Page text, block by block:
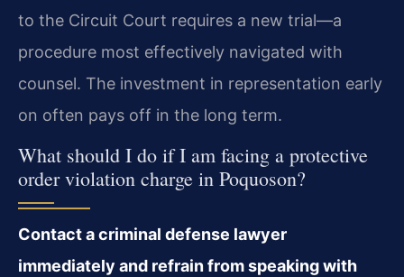
to the Circuit Court requires a new trial—a
procedure most effectively navigated with
counsel. The investment in representation early
on often pays off in the long term.
What should I do if I am facing a protective
order violation charge in Poquoson?
Contact a criminal defense lawyer
immediately and refrain from speaking with